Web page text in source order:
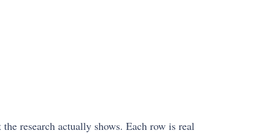
research actually shows. Each row is real